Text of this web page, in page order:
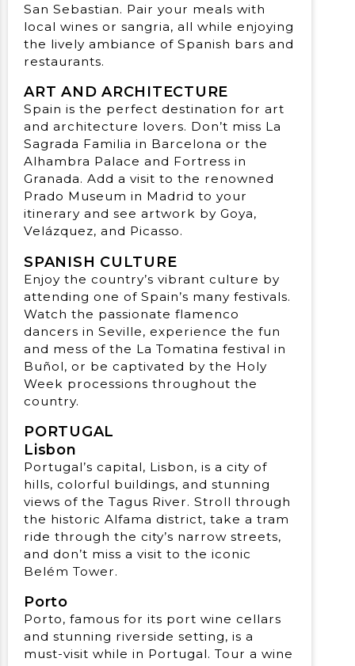
San Sebastian. Pair your meals with
local wines or sangria, all while enjoying
the lively ambiance of Spanish bars and
restaurants.
ART AND ARCHITECTURE
Spain is the perfect destination for art
and architecture lovers. Don’t miss La
Sagrada Familia in Barcelona or the
Alhambra Palace and Fortress in
Granada. Add a visit to the renowned
Prado Museum in Madrid to your
itinerary and see artwork by Goya,
Velázquez, and Picasso.
SPANISH CULTURE
Enjoy the country’s vibrant culture by
attending one of Spain’s many festivals.
Watch the passionate flamenco
dancers in Seville, experience the fun
and mess of the La Tomatina festival in
Buñol, or be captivated by the Holy
Week processions throughout the
country.
PORTUGAL
Lisbon
Portugal’s capital, Lisbon, is a city of
hills, colorful buildings, and stunning
views of the Tagus River. Stroll through
the historic Alfama district, take a tram
ride through the city’s narrow streets,
and don’t miss a visit to the iconic
Belém Tower.
Porto
Porto, famous for its port wine cellars
and stunning riverside setting, is a
must-visit while in Portugal. Tour a wine